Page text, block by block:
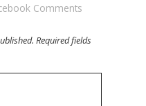
Comments
Required fields